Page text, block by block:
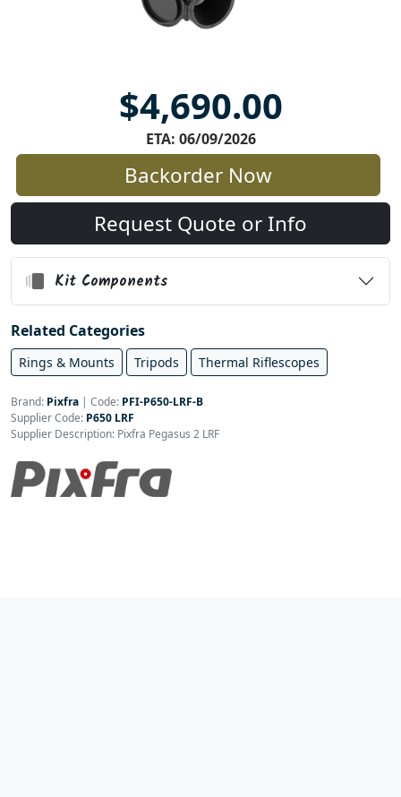
$4,690.00
ETA: 06/09/2026
Backorder Now
Request Quote or Info
Kit Components
Related Categories
Rings & Mounts Tripods Thermal Riflescopes
Brand: Pixfra | Code: PFI-P650-LRF-B
Supplier Code: P650 LRF
Supplier Description: Pixfra Pegasus 2 LRF